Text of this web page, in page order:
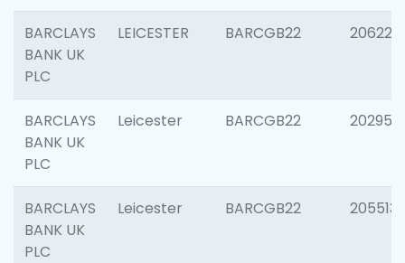
BARCLAYS
BANK UK
PLC
LEICESTER BARCGB22 206223
BARCLAYS
BANK UK
PLC
Leicester BARCGB22 202950
BARCLAYS
BANK UK
PLC
Leicester BARCGB22 205513